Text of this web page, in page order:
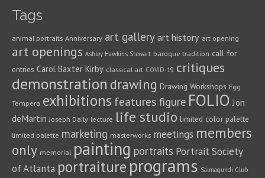
Tags
animal portraits Anniversary art gallery art history art opening
art openings Ashley Hawkins Stewart baroque tradition call for
entries Carol Baxter Kirby classical art COVID-19 critiques
demonstration drawing Drawing Workshops Egg
Tempera exhibitions features figure FOLIO Jon
deMartin Joseph Daily lecture life studio limited color palette
limited palette marketing masterworks meetings members
only memorial painting portraits Portrait Society
of Atlanta portraiture programs Salmagundi Club